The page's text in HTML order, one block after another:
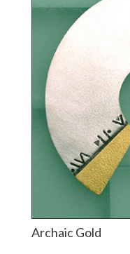
Archaic Gold